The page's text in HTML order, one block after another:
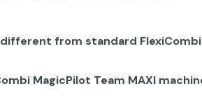
from standard
MagicPilot Team MAXI